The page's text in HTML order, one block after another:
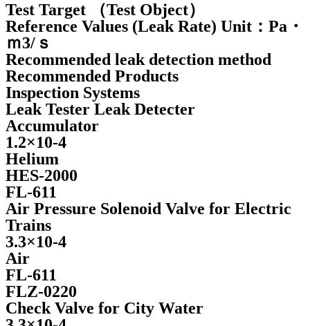
Test Target （Test Object）
Reference Values (Leak Rate) Unit：Pa・
ｍ3/ｓ
Recommended leak detection method
Recommended Products
Inspection Systems
Leak Tester Leak Detecter
Accumulator
1.2×10-4
Helium
HES-2000
FL-611
Air Pressure Solenoid Valve for Electric
Trains
3.3×10-4
Air
FL-611
FLZ-0220
Check Valve for City Water